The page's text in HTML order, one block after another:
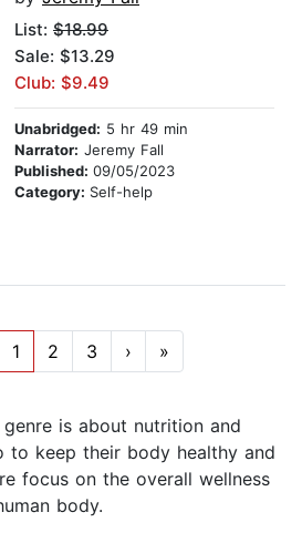
List: $18.99
Sale: $13.29
Club: $9.49
Unabridged: 5 hr 49 min
Narrator: Jeremy Fall
Published: 09/05/2023
Category: Self-help
1 2 3 › »
is about nutrition and
to keep their body healthy and
focus on the overall wellness
body.